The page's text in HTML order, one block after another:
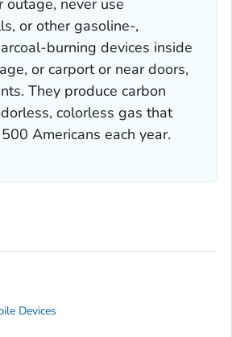
outage, never use
or other gasoline-,
burning devices inside
or carport or near doors,
They produce carbon
colorless gas that
Americans each year.
Devices